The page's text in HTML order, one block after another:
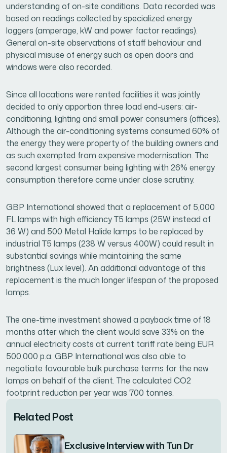
understanding of on-site conditions. Data recorded was
based on readings collected by specialized energy
loggers (amperage, kW and power factor readings).
General on-site observations of staff behaviour and
physical misuse of energy such as open doors and
windows were also recorded.
Since all locations were rented facilities it was jointly
decided to only apportion three load end-users: air-
conditioning, lighting and small power consumers (offices).
Although the air-conditioning systems consumed 60% of
the energy they were property of the building owners and
as such exempted from expensive modernisation. The
second largest consumer being lighting with 26% energy
consumption therefore came under close scrutiny.
GBP International showed that a replacement of 5,000
FL lamps with high efficiency T5 lamps (25W instead of
36 W) and 500 Metal Halide lamps to be replaced by
industrial T5 lamps (238 W versus 400W) could result in
substantial savings while maintaining the same
brightness (Lux level). An additional advantage of this
replacement is the much longer lifespan of the proposed
lamps.
The one-time investment showed a payback time of 18
months after which the client would save 33% on the
annual electricity costs at current tariff rate being EUR
500,000 p.a. GBP International was also able to
negotiate favourable bulk purchase terms for the new
lamps on behalf of the client. The calculated CO2
footprint reduction per year was 700 tonnes.
Related Post
Exclusive Interview with Tun Dr